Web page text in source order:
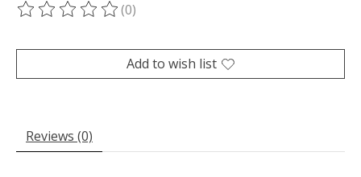
The rating of this product is
(0)
Add to wish list
Reviews (0)